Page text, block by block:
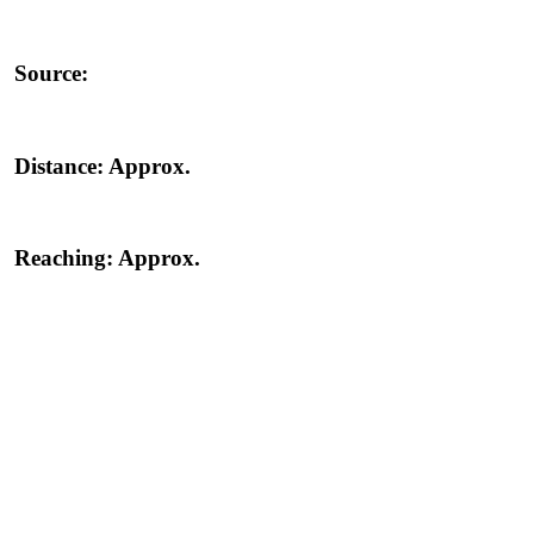
Source:
Distance: Approx.
Reaching: Approx.